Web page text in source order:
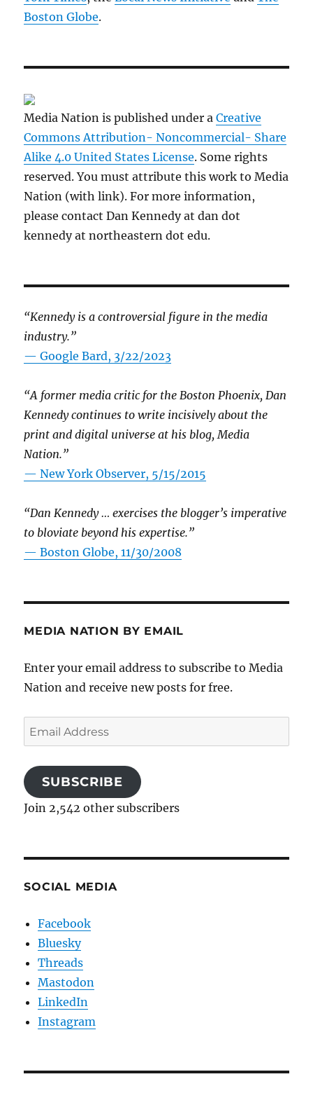
Boston Globe.
Media Nation is published under aCreative
Commons Attribution- Noncommercial- Share
Alike 4.0 United States License. Some rights
reserved. You must attribute this work to Media
Nation (with link). For more information,
please contact Dan Kennedy at dan dot
kennedy at northeastern dot edu.
“Kennedy is a controversial figure in the media
industry.”
— Google Bard, 3/22/2023
“A former media critic for the Boston Phoenix, Dan
Kennedy continues to write incisively about the
print and digital universe at his blog, Media
Nation.”
—New York Observer, 5/15/2015
“Dan Kennedy … exercises the blogger’s imperative
to bloviate beyond his expertise.”
—Boston Globe, 11/30/2008
MEDIA NATION BY EMAIL
Enter your email address to subscribe to Media
Nation and receive new posts for free.
Email
Address
SUBSCRIBE
Join 2,542 other subscribers
SOCIAL MEDIA
Facebook
Bluesky
Threads
Mastodon
LinkedIn
Instagram